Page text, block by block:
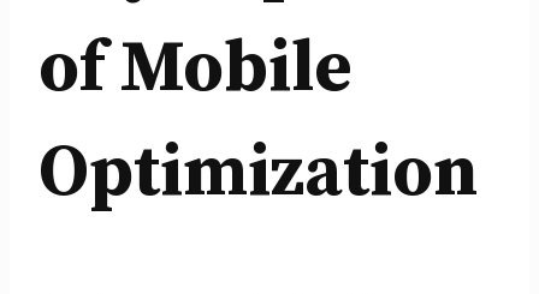
of Mobile
Optimization